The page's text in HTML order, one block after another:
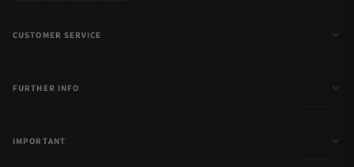
CUSTOMER SERVICE
FURTHER INFO
IMPORTANT